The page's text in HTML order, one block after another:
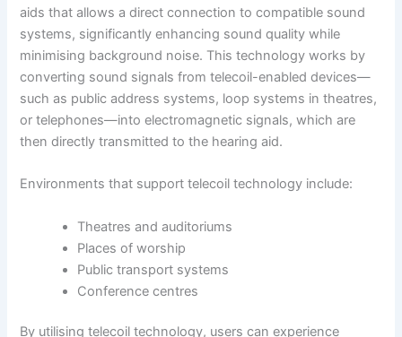
aids that allows a direct connection to compatible sound
systems, significantly enhancing sound quality while
minimising background noise. This technology works by
converting sound signals from telecoil-enabled devices—
such as public address systems, loop systems in theatres,
or telephones—into electromagnetic signals, which are
then directly transmitted to the hearing aid.
Environments that support telecoil technology include:
Theatres and auditoriums
Places of worship
Public transport systems
Conference centres
By utilising telecoil technology, users can experience